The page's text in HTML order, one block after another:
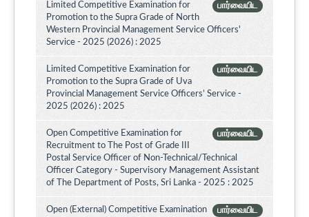
பார்வையிட
Limited Competitive Examination for
Promotion to the Supra Grade of North
Western Provincial Management Service Officers'
Service - 2025 (2026) : 2025
பார்வையிட
Limited Competitive Examination for
Promotion to the Supra Grade of Uva
Provincial Management Service Officers’ Service -
2025 (2026) : 2025
பார்வையிட
Open Competitive Examination for
Recruitment to The Post of Grade III
Postal Service Officer of Non-Technical/Technical
Officer Category - Supervisory Management Assistant
of The Department of Posts, Sri Lanka - 2025 : 2025
பார்வையிட
Open (External) Competitive Examination